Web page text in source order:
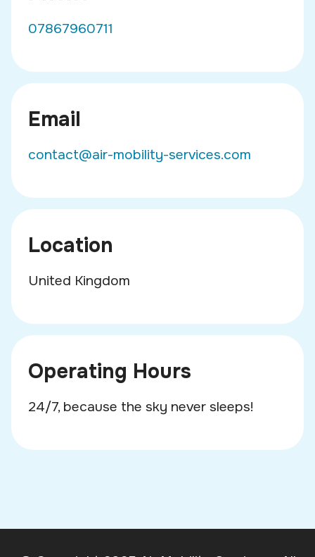
07867960711
Email
contact@air-mobility-services.com
Location
United Kingdom
Operating Hours
24/7, because the sky never sleeps!